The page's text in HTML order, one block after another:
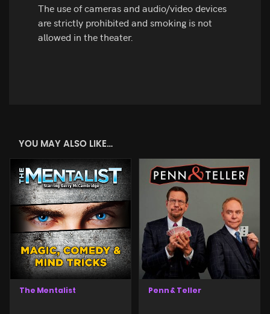
The use of cameras and audio/video devices
are strictly prohibited and smoking is not
allowed in the theater.
YOU MAY ALSO LIKE…
The Mentalist Penn & Teller